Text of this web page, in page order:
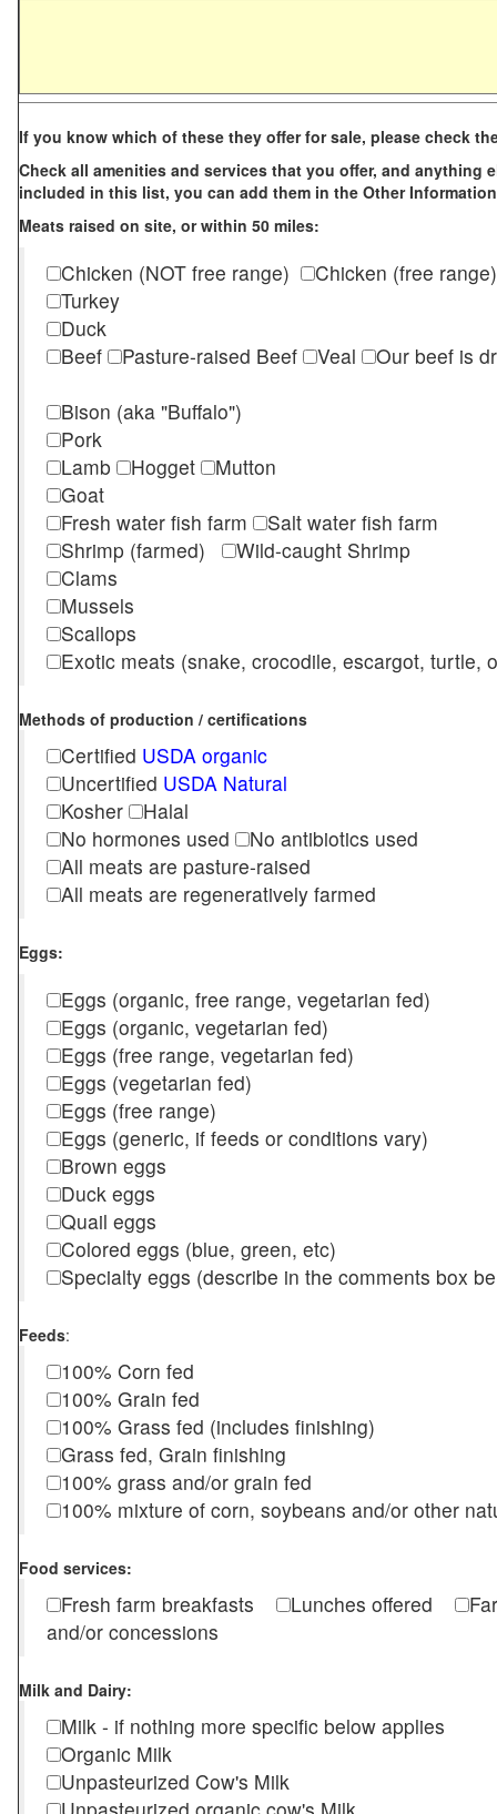
If you know which of these they offer for sale, please check
Check all amenities and services that you offer, and anything
included in this list, you can add them in the Other
Meats raised on site, or within 50 miles:
Chicken (NOT free range)
Chicken (free range)
Turkey
Duck
Beef
Pasture-raised Beef Veal
Our beef is
Bison (aka "Buffalo")
Pork
Lamb
Hogget
Mutton
Goat
Fresh water fish farm
Salt water fish farm
Shrimp (farmed)
Wild-caught Shrimp
Clams
Mussels
Scallops
Exotic meats (snake, crocodile, escargot, turtle,
Methods of production / certifications
Certified USDA organic
Uncertified USDA Natural
Kosher
Halal
No hormones used
No antibiotics used
All meats are pasture-raised
All meats are regeneratively farmed
Eggs:
Eggs (organic, free range, vegetarian fed)
Eggs (organic, vegetarian fed)
Eggs (free range, vegetarian fed)
Eggs (vegetarian fed)
Eggs (free range)
Eggs (generic, if feeds or conditions vary)
Brown eggs
Duck eggs
Quail eggs
Colored eggs (blue, green, etc)
Specialty eggs (describe in the comments box
Feeds:
100% Corn fed
100% Grain fed
100% Grass fed (includes finishing)
Grass fed, Grain finishing
100% grass and/or grain fed
100% mixture of corn, soybeans and/or other
Food services:
Fresh farm breakfasts Lunches offered
and/or concessions
Milk and Dairy:
Milk - if nothing more specific below applies
Organic Milk
Unpasteurized Cow's Milk